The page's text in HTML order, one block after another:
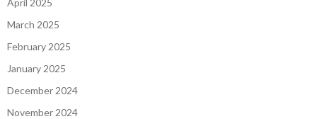
March 2025
February 2025
January 2025
December 2024
November 2024